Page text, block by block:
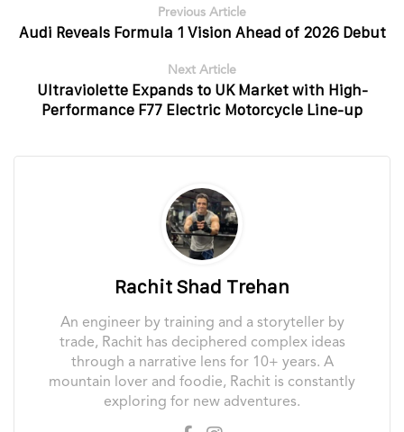
Previous Article
Audi Reveals Formula 1 Vision Ahead of 2026 Debut
Next Article
Ultraviolette Expands to UK Market with High-
Performance F77 Electric Motorcycle Line-up
Rachit Shad Trehan
An engineer by training and a storyteller by
trade, Rachit has deciphered complex ideas
through a narrative lens for 10+ years. A
mountain lover and foodie, Rachit is constantly
exploring for new adventures.